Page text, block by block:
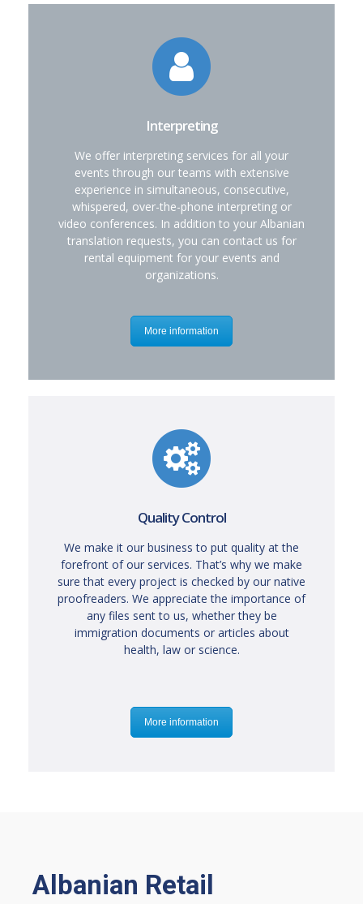
Interpreting
We offer interpreting services for all your
events through our teams with extensive
experience in simultaneous, consecutive,
whispered, over-the-phone interpreting or
video conferences. In addition to your Albanian
translation requests, you can contact us for
rental equipment for your events and
organizations.
More information
Quality Control
We make it our business to put quality at the
forefront of our services. That’s why we make
sure that every project is checked by our native
proofreaders. We appreciate the importance of
any files sent to us, whether they be
immigration documents or articles about
health, law or science.
More information
Albanian Retail